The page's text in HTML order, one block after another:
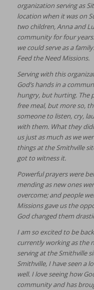
organization serving as
location when it was on
two children, Anna and
community for four
we could serve as a
Feed the Need Missions.
Serving with this
God’s hands in a
hungry, but hurting. The
free meal, but more so,
someone to listen, cry,
with them. What they
us just as much as we
things at the Smithville
got to witness it.
Powerful prayers were
mending as new ones
overcome; and people
Missions gave us the
God changed them
I am so excited to be
currently working as the
serving at the Smithville
Smithville, I have seen a
well. I love seeing how
community and has